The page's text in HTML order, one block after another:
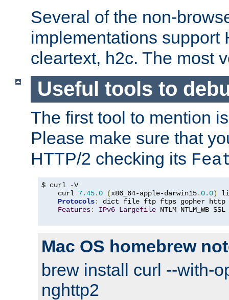
Several of the non-
implementations support
cleartext, h2c. The most
Useful tools to
The first tool to mention
Please make sure that
HTTP/2 checking its
$ curl -V
    curl
7.45.0 (x86_64-apple-darwin15.0.0)
Protocols:
dict file ftp ftps gopher http
Features: IPv6 Largefile NTLM NTLM_WB
Mac OS homebrew
brew install curl --with-
nghttp2